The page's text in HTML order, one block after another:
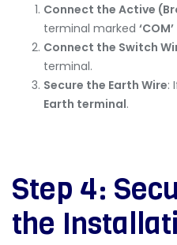
Connect the Active
terminal marked ‘COM’
Connect the Switch
terminal.
Secure the Earth Wire:
Earth terminal.
Step 4:
the